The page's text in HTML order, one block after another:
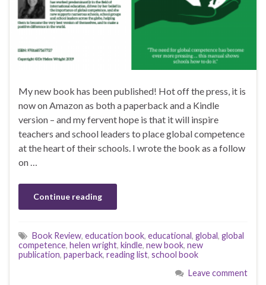
My new book has been published! Hot off the press, it is
now on Amazon as both a paperback and a Kindle
version – and my fervent hope is that it will inspire
teachers and school leaders to place global competence
at the heart of their schools. I wrote the book as a follow
on …
Continue reading
Book Review, education book, educational, global, global
competence, helen wright, kindle, new book, new
publication, paperback, reading list, school book
Leave comment